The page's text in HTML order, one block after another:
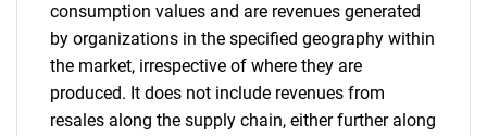
consumption values and are revenues generated
by organizations in the specified geography within
the market, irrespective of where they are
produced. It does not include revenues from
resales along the supply chain, either further along